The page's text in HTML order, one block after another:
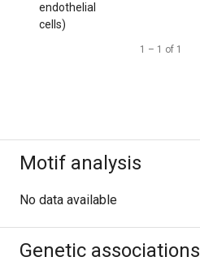
endothelial
cells)
1 – 1 of 1
Motif analysis
No data available
Genetic associations